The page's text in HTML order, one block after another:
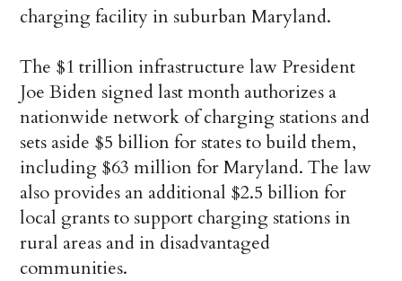
charging facility in suburban Maryland.
The $1 trillion infrastructure law President
Joe Biden signed last month authorizes a
nationwide network of charging stations and
sets aside $5 billion for states to build them,
including $63 million for Maryland. The law
also provides an additional $2.5 billion for
local grants to support charging stations in
rural areas and in disadvantaged
communities.